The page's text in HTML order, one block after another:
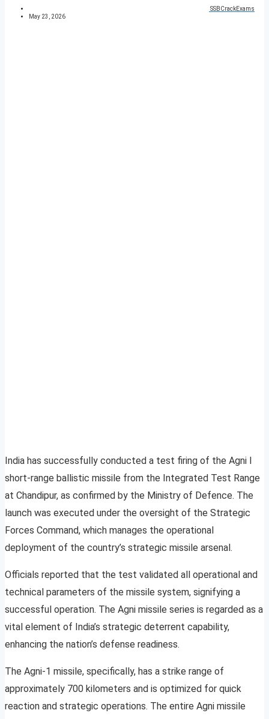
SSBCrackExams
May 23, 2026
India has successfully conducted a test firing of the Agni I
short-range ballistic missile from the Integrated Test Range
at Chandipur, as confirmed by the Ministry of Defence. The
launch was executed under the oversight of the Strategic
Forces Command, which manages the operational
deployment of the country’s strategic missile arsenal.
Officials reported that the test validated all operational and
technical parameters of the missile system, signifying a
successful operation. The Agni missile series is regarded as a
vital element of India’s strategic deterrent capability,
enhancing the nation’s defense readiness.
The Agni-1 missile, specifically, has a strike range of
approximately 700 kilometers and is optimized for quick
reaction and strategic operations. The entire Agni missile